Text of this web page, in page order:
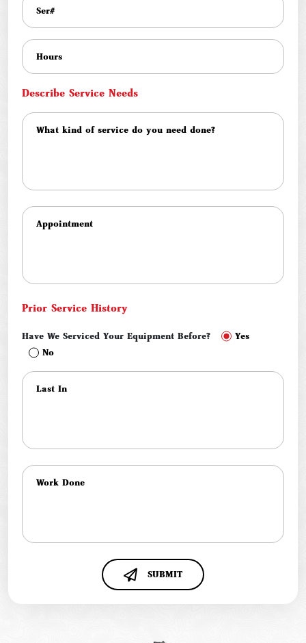
Describe Service Needs
Prior Service History
Have We Serviced Your Equipment Before?
Yes
No
SUBMIT